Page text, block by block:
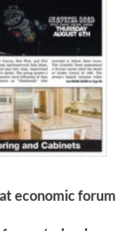
economic forum